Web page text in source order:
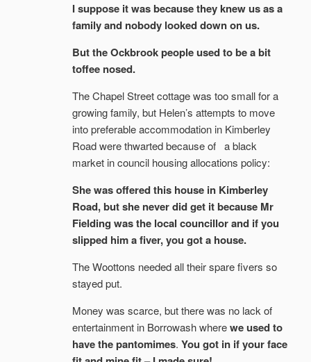
I suppose it was because they knew us as a
family and nobody looked down on us.
But the Ockbrook people used to be a bit
toffee nosed.
The Chapel Street cottage was too small for a
growing family, but Helen’s attempts to move
into preferable accommodation in Kimberley
Road were thwarted because of a black
market in council housing allocations policy:
She was offered this house in Kimberley
Road, but she never did get it because Mr
Fielding was the local councillor and if you
slipped him a fiver, you got a house.
The Woottons needed all their spare fivers so
stayed put.
Money was scarce, but there was no lack of
entertainment in Borrowash wherewe used to
have the pantomimes. You got in if your face